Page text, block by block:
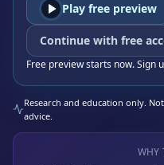
Play free preview
Continue with free
Free preview starts now. Sign
Research and education only.
advice.
WHY